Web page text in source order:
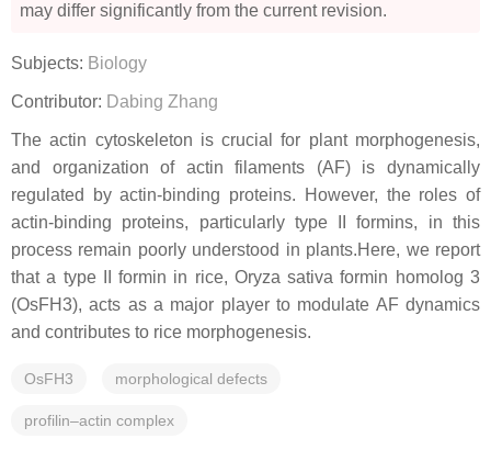
may differ significantly from the current revision.
Subjects: Biology
Contributor: Dabing Zhang
The actin cytoskeleton is crucial for plant morphogenesis,
and organization of actin filaments (AF) is dynamically
regulated by actin-binding proteins. However, the roles of
actin-binding proteins, particularly type II formins, in this
process remain poorly understood in plants.Here, we report
that a type II formin in rice, Oryza sativa formin homolog 3
(OsFH3), acts as a major player to modulate AF dynamics
and contributes to rice morphogenesis.
OsFH3 morphological defects
profilin–actin complex